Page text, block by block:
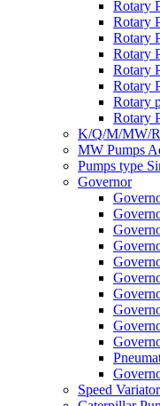
Rotary
Rotary
Rotary
Rotary
Rotary
Rotary
Rotary
Rotary
K/Q/M/MW/
MW Pumps
Pumps type
Governor
Speed